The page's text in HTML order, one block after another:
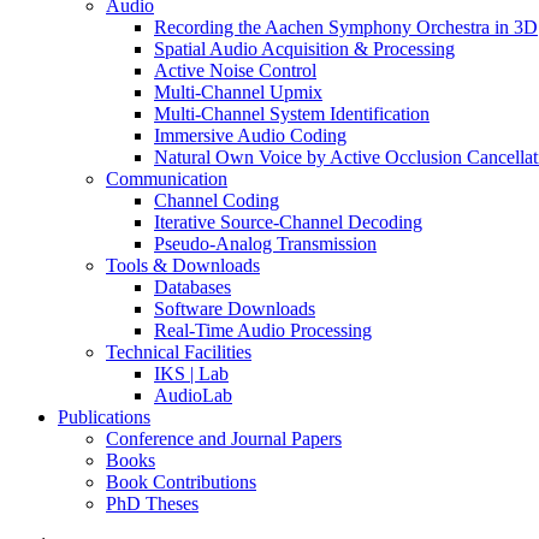
Audio
Recording the Aachen Symphony Orchestra in 3D
Spatial Audio Acquisition & Processing
Active Noise Control
Multi-Channel Upmix
Multi-Channel System Identification
Immersive Audio Coding
Natural Own Voice by Active Occlusion
Communication
Channel Coding
Iterative Source-Channel Decoding
Pseudo-Analog Transmission
Tools & Downloads
Databases
Software Downloads
Real-Time Audio Processing
Technical Facilities
IKS | Lab
AudioLab
Publications
Conference and Journal Papers
Books
Book Contributions
PhD Theses